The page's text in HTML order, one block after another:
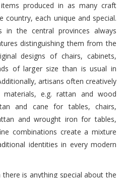
produced in as many craft
country, each unique and special.
in the central provinces always
distinguishing them from the
designs of chairs, cabinets,
of larger size than is usual in
artisans often creatively
e.g. rattan and wood
and cane for tables, chairs,
and wrought iron for tables,
combinations create a mixture
identities in every modern
is anything special about the